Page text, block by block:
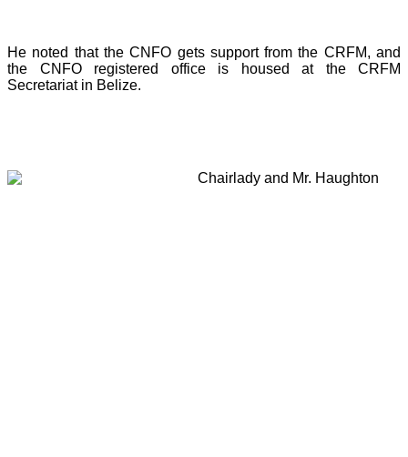
He noted that the CNFO gets support from the CRFM, and
the CNFO registered office is housed at the CRFM
Secretariat in Belize.